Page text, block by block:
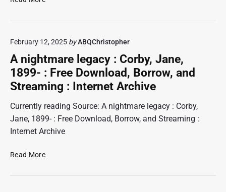
D
n
i
e
s
:
F
,
o
t
h
y
p
e
r
H
i
l
:
D
n
February 12, 2025 byABQChristopher
A nightmare legacy : Corby, Jane,
1899- : Free Download, Borrow, and
Streaming : Internet Archive
Currently reading Source: A nightmare legacy : Corby,
Jane, 1899- : Free Download, Borrow, and Streaming :
Internet Archive
Read MoreA